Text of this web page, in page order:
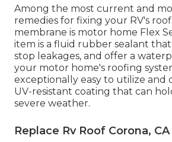
Among the most current and
remedies for fixing your RV's
membrane is motor home Flex
item is a fluid rubber sealant
stop leakages, and offer a
your motor home's roofing
exceptionally easy to utilize and
UV-resistant coating that can
severe weather.
Replace Rv Roof Corona, CA